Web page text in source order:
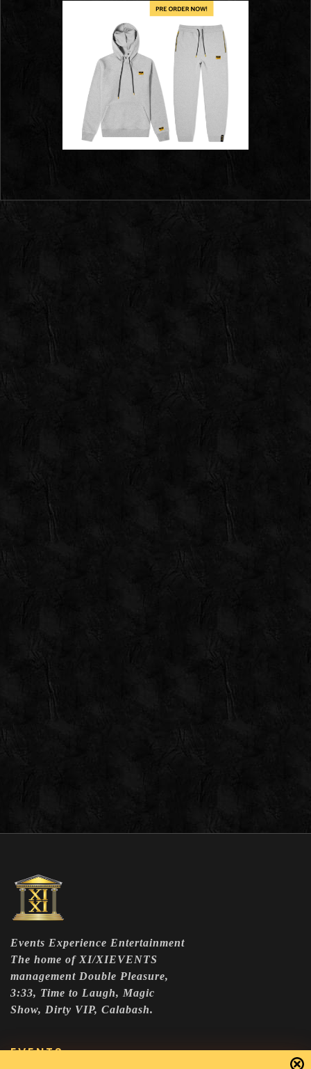
Events Experience Entertainment
The home of XI/XIEVENTS
management Double Pleasure,
3:33, Time to Laugh, Magic
Show, Dirty VIP, Calabash.
EVENTS